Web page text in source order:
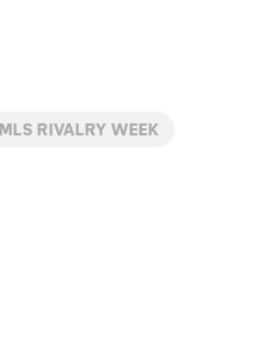
MLS RIVALRY WEEK